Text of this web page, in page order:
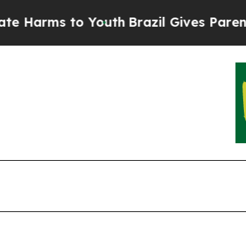
to YouthBrazil Gives Parents